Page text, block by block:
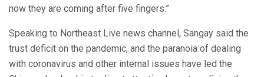
now they are coming after five fingers.”
Speaking to Northeast Live news channel, Sangay said the
trust deficit on the pandemic, and the paranoia of dealing
with coronavirus and other internal issues have led the